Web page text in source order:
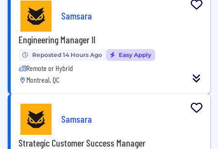
Samsara
Engineering Manager II
Reposted 14 Hours Ago Easy Apply
Remote or Hybrid
Montreal, QC
Samsara
Strategic Customer Success Manager